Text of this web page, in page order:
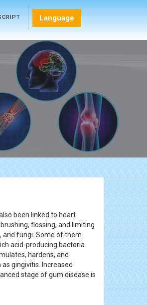
Language
been linked to heart
flossing, and limiting
and fungi. Some of them
acid-producing bacteria
hardens, and
gingivitis. Increased
stage of gum disease is